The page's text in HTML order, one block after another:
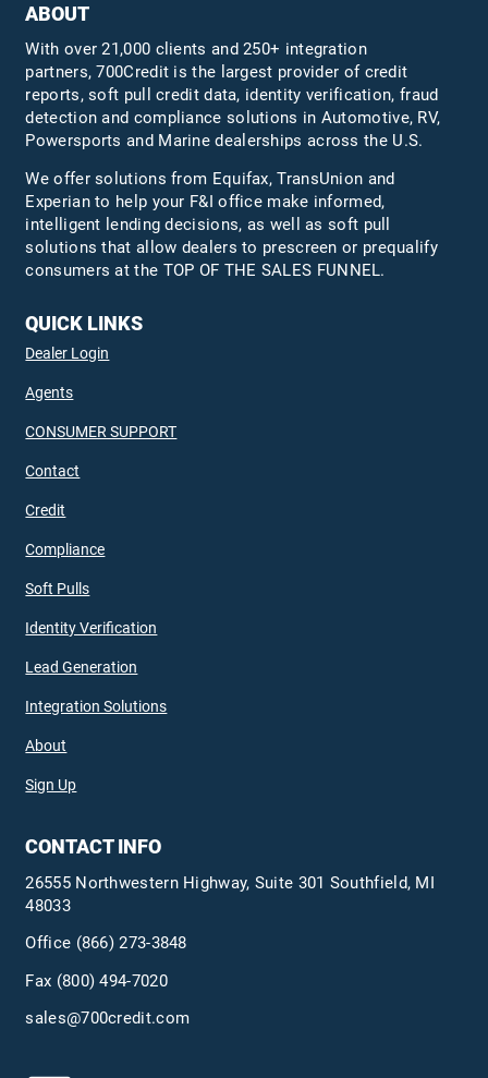
ABOUT
With over 21,000 clients and 250+ integration
partners, 700Credit is the largest provider of credit
reports, soft pull credit data, identity verification, fraud
detection and compliance solutions in Automotive, RV,
Powersports and Marine dealerships across the U.S.
We offer solutions from Equifax,TransUnion and
Experian to help your F&I office make informed,
intelligent lending decisions, as well as soft pull
solutions that allow dealers to prescreen or prequalify
consumers at the TOP OF THE SALES FUNNEL.
QUICK LINKS
Dealer Login
Agents
CONSUMER SUPPORT
Contact
Credit
Compliance
Soft Pulls
Identity Verification
Lead Generation
Integration Solutions
About
Sign Up
CONTACT INFO
26555 Northwestern Highway, Suite 301 Southfield, MI
48033
Office (866) 273-3848
Fax (800) 494-7020
sales@700credit.com